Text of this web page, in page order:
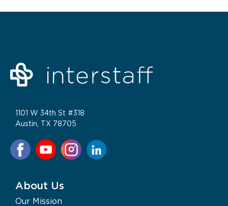
1101 W 34th St #318
Austin, TX 78705
About Us
Our Mission